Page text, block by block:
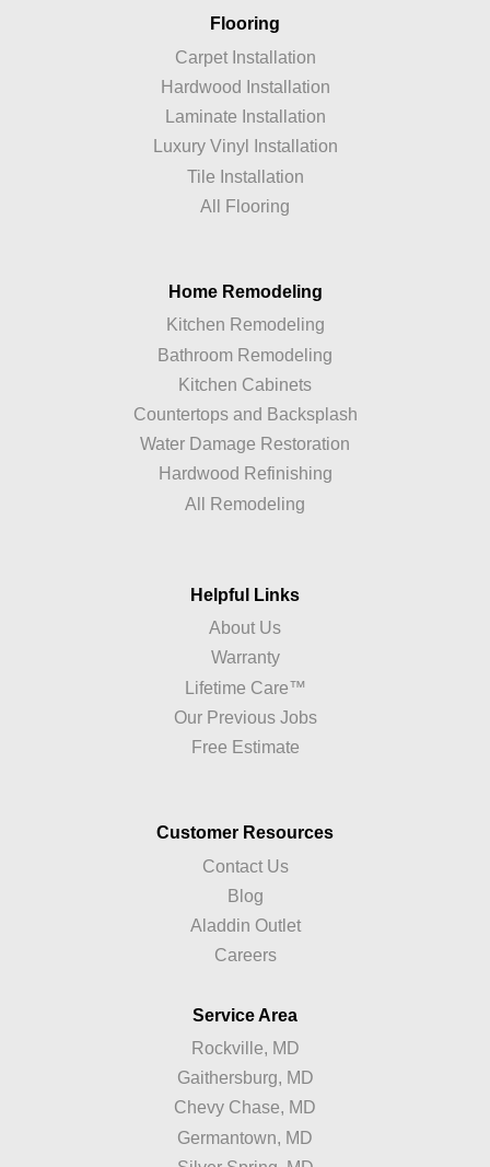
Flooring
Carpet Installation
Hardwood Installation
Laminate Installation
Luxury Vinyl Installation
Tile Installation
All Flooring
Home Remodeling
Kitchen Remodeling
Bathroom Remodeling
Kitchen Cabinets
Countertops and Backsplash
Water Damage Restoration
Hardwood Refinishing
All Remodeling
Helpful Links
About Us
Warranty
Lifetime Care™
Our Previous Jobs
Free Estimate
Customer Resources
Contact Us
Blog
Aladdin Outlet
Careers
Service Area
Rockville, MD
Gaithersburg, MD
Chevy Chase, MD
Germantown, MD